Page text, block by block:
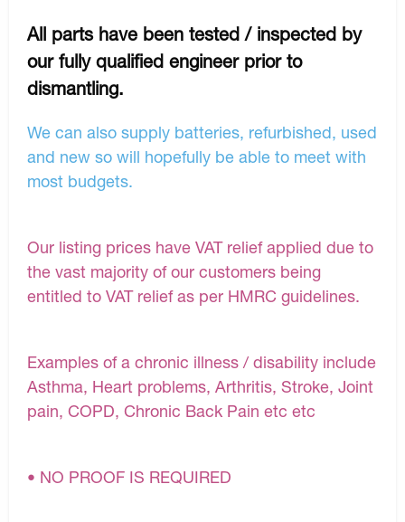
All parts have been tested / inspected by
our fully qualified engineer prior to
dismantling.
We can also supply batteries, refurbished, used
and new so will hopefully be able to meet with
most budgets.
Our listing prices have VAT relief applied due to
the vast majority of our customers being
entitled to VAT relief as per HMRC guidelines.
Examples of a chronic illness / disability include
Asthma, Heart problems, Arthritis, Stroke, Joint
pain, COPD, Chronic Back Pain etc etc
• NO PROOF IS REQUIRED